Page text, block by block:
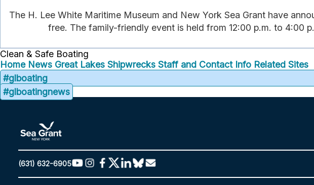
The H. Lee White Maritime Museum and New York Sea Grant have
free. The family-friendly event is held from 12:00 p.m. to 4:00
Clean & Safe Boating
Home News Great Lakes Shipwrecks Staff and Contact Info Related Sites
#glboating
#glboatingnews
(631) 632-6905